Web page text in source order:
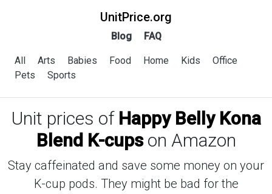
UnitPrice.org
Blog FAQ
All Arts Babies Food Home Kids
Office
Pets
Sports
Unit prices of Happy Belly Kona
Blend K-cupson Amazon
Stay caffeinated and save some money on your
K-cup pods. They might be bad for the